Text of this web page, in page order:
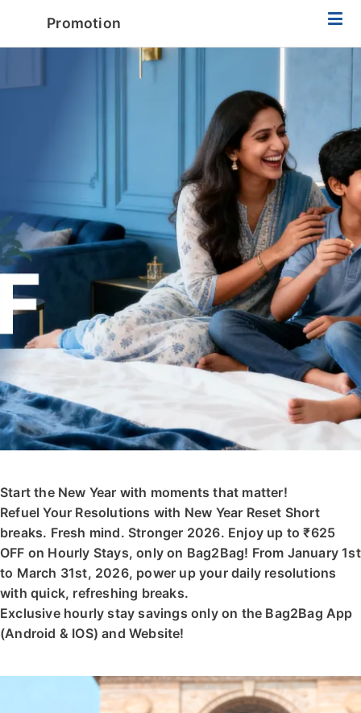
Promotion
Start the New Year with moments that matter!
Refuel Your Resolutions with New Year Reset Short
breaks. Fresh mind. Stronger 2026. Enjoy up to ₹625
OFF on Hourly Stays, only on Bag2Bag! From January 1st
to March 31st, 2026, power up your daily resolutions
with quick, refreshing breaks.
Exclusive hourly stay savings only on the Bag2Bag App
(Android & IOS) and Website!